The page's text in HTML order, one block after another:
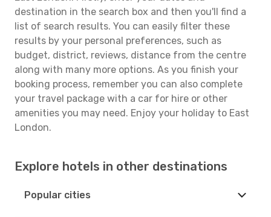
destination in the search box and then you'll find a
list of search results. You can easily filter these
results by your personal preferences, such as
budget, district, reviews, distance from the centre
along with many more options. As you finish your
booking process, remember you can also complete
your travel package with a car for hire or other
amenities you may need. Enjoy your holiday to East
London.
Explore hotels in other destinations
Popular cities